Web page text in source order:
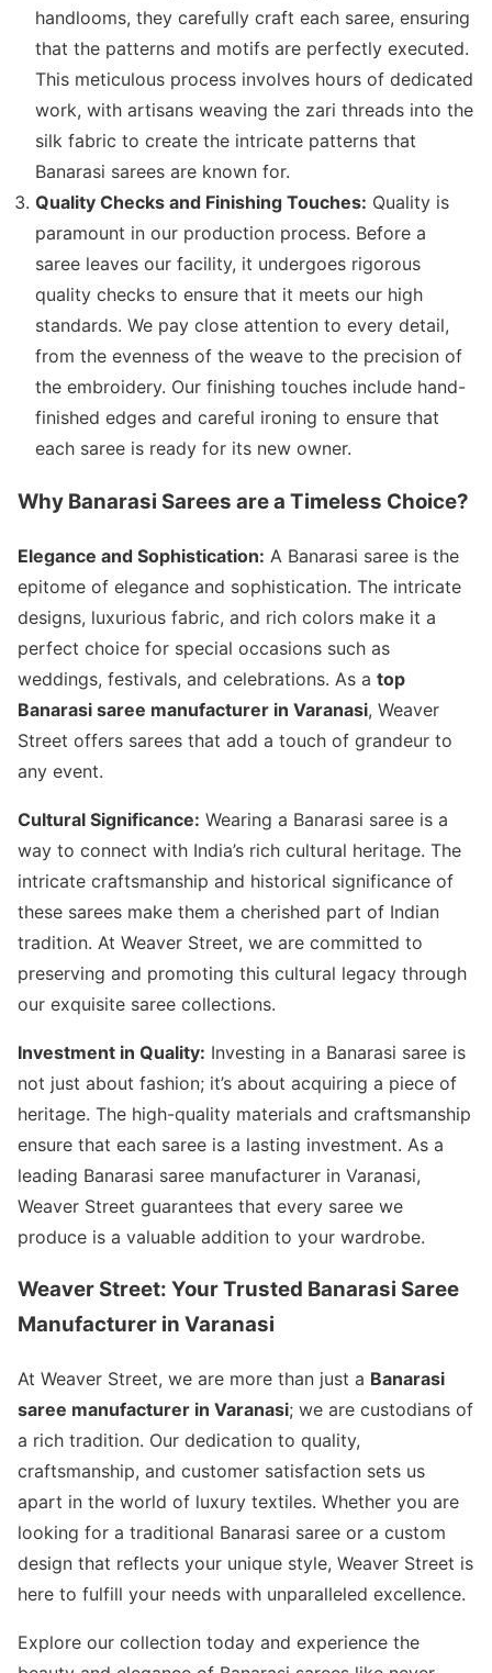
handlooms, they carefully craft each saree, ensuring
that the patterns and motifs are perfectly executed.
This meticulous process involves hours of dedicated
work, with artisans weaving the zari threads into the
silk fabric to create the intricate patterns that
Banarasi sarees are known for.
Quality Checks and Finishing Touches: Quality is
paramount in our production process. Before a
saree leaves our facility, it undergoes rigorous
quality checks to ensure that it meets our high
standards. We pay close attention to every detail,
from the evenness of the weave to the precision of
the embroidery. Our finishing touches include hand-
finished edges and careful ironing to ensure that
each saree is ready for its new owner.
Why Banarasi Sarees are a Timeless Choice?
Elegance and Sophistication: A Banarasi saree is the
epitome of elegance and sophistication. The intricate
designs, luxurious fabric, and rich colors make it a
perfect choice for special occasions such as
weddings, festivals, and celebrations. As a top
Banarasi saree manufacturer in Varanasi, Weaver
Street offers sarees that add a touch of grandeur to
any event.
Cultural Significance: Wearing a Banarasi saree is a
way to connect with India’s rich cultural heritage. The
intricate craftsmanship and historical significance of
these sarees make them a cherished part of Indian
tradition. At Weaver Street, we are committed to
preserving and promoting this cultural legacy through
our exquisite saree collections.
Investment in Quality: Investing in a Banarasi saree is
not just about fashion; it’s about acquiring a piece of
heritage. The high-quality materials and craftsmanship
ensure that each saree is a lasting investment. As a
leading Banarasi saree manufacturer in Varanasi,
Weaver Street guarantees that every saree we
produce is a valuable addition to your wardrobe.
Weaver Street: Your Trusted Banarasi Saree
Manufacturer in Varanasi
At Weaver Street, we are more than just a Banarasi
saree manufacturer in Varanasi; we are custodians of
a rich tradition. Our dedication to quality,
craftsmanship, and customer satisfaction sets us
apart in the world of luxury textiles. Whether you are
looking for a traditional Banarasi saree or a custom
design that reflects your unique style, Weaver Street is
here to fulfill your needs with unparalleled excellence.
Explore our collection today and experience the